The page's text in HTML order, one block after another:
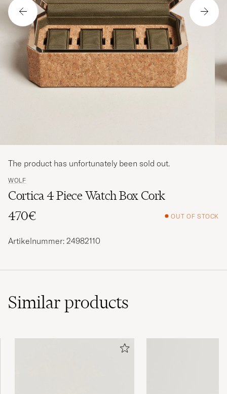
WOLF
Cortica 4 Piece Watch Box Cork
470€
OUT OF STOCK
The product has unfortunately been sold out.
Artikelnummer: 24982110
Similarproducts